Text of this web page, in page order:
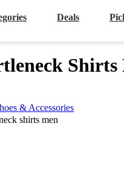
Deals
Shirts
& Accessories
shirts men